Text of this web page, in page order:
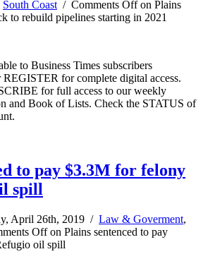
South Coast / Comments Offon Plains
to rebuild pipelines starting in 2021
to Business Times subscribers
for complete digital access.
for full access to our weekly
and Book of Lists. Check the STATUS of
to pay $3.3M for felony
spill
April 26th, 2019 / Law & Goverment,
Offon Plains sentenced to pay
oil spill